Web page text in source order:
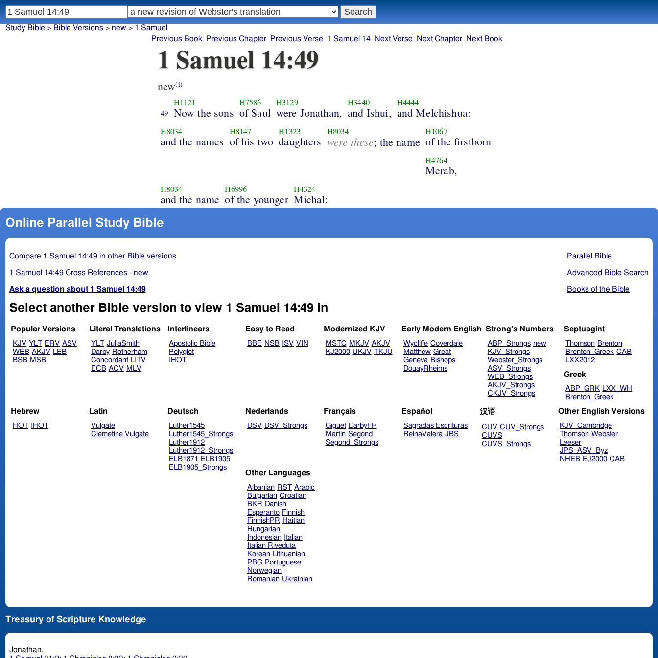
Study Bible > Bible Versions> new> 1 Samuel
Previous Book
Previous Chapter Previous Verse 1 Samuel 14 Next Verse Next Chapter Next Book
1 Samuel 14:49
new(i)
49
H1121
Now the sons
H7586
of Saul
H3129
were Jonathan,
H3440
and Ishui,
H4444
and Melchishua:
H8034
and the names
H8147
of his two
H1323
daughters
H8034
were these; the name
H1067
of the firstborn
H4764
Merab,
H8034
and the name
H6996
of the younger
H4324
Michal:
Online Parallel Study Bible
Parallel Bible
Advanced Bible Search
Books of the Bible
Compare 1 Samuel 14:49 in other Bible versions
1 Samuel 14:49 Cross References - new
Ask a question about 1 Samuel 14:49
Select another Bible version to view 1 Samuel 14:49 in
Popular Versions
KJV YLT ERV ASV
WEB AKJV LEB
BSB MSB
Literal Translations
YLT JuliaSmith
Darby Rotherham
Concordant LITV
ECB ACV MLV
Interlinears
Apostolic Bible
Polyglot
IHOT
Easy to Read
BBE NSB ISV VIN
Modernized KJV
MSTC MKJV AKJV
KJ2000 UKJV TKJU
Early Modern English
Wycliffe Coverdale
Matthew Great
Geneva Bishops
DouayRheims
Strong's Numbers
ABP_Strongs new
KJV_Strongs
Webster_Strongs
ASV_Strongs
WEB_Strongs
AKJV_Strongs
CKJV_Strongs
Septuagint
Thomson Brenton
Brenton_Greek CAB
LXX2012
Greek
ABP_GRK LXX_WH
Brenton_Greek
Hebrew
HOT IHOT
Latin
Vulgate
Clemetine Vulgate
Deutsch
Luther1545
Luther1545_Strongs
Luther1912
Luther1912_Strongs
ELB1871
ELB1905
ELB1905_Strongs
Nederlands
DSV DSV_Strongs
Français
Giguet DarbyFR
Martin Segond
Segond_Strongs
Español
Sagradas Escrituras
ReinaValera JBS
汉语
CUV CUV_Strongs
CUVS
CUVS_Strongs
Other English Versions
KJV_Cambridge
Thomson Webster
Leeser
JPS_ASV_Byz
NHEB EJ2000 CAB
Other Languages
Albanian RST Arabic
Bulgarian Croatian
BKR Danish
Esperanto Finnish
FinnishPR Haitian
Hungarian
Indonesian
Italian
Italian Riveduta
Korean Lithuanian
PBG Portuguese
Norwegian
Romanian Ukrainian
Treasury of Scripture Knowledge
Jonathan.